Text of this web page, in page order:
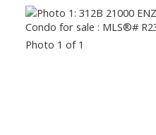
Photo 1 of 1